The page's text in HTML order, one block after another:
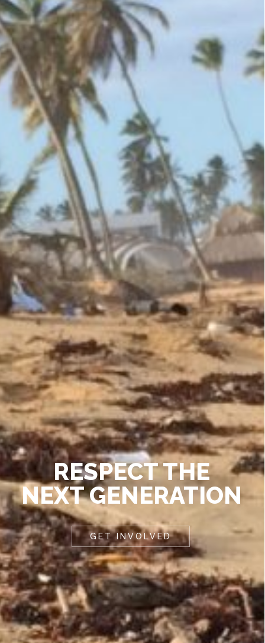
RESPECT THE
NEXT GENERATION
GET INVOLVED